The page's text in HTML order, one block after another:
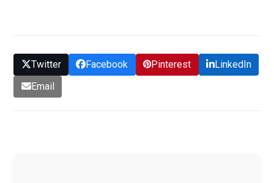
Twitter Facebook Pinterest
LinkedIn
Email